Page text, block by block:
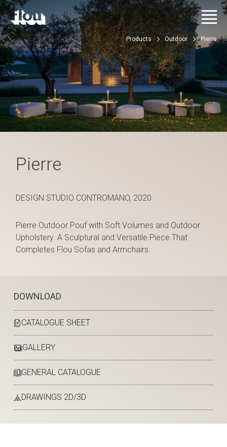
Products Outdoor Pierre
DOWNLOAD
CATALOGUE SHEET
GALLERY
GENERAL CATALOGUE
DRAWINGS 2D/3D
Pierre
DESIGN STUDIO CONTROMANO, 2020
Pierre Outdoor Pouf with Soft Volumes and Outdoor
Upholstery. A Sculptural and Versatile Piece That
Completes Flou Sofas and Armchairs.